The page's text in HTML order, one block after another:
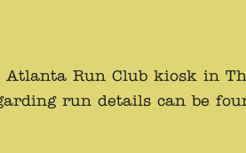
Run Club kiosk in
run details can be